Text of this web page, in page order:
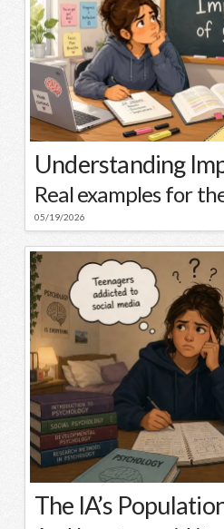
Understanding
Real examples for
05/19/2026
The IA’s